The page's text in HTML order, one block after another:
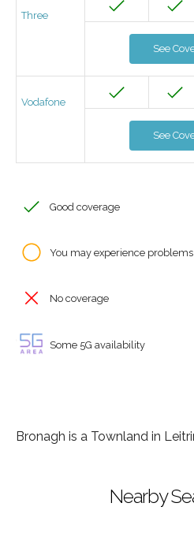
Three
See
Vodafone
See
Good coverage
You may experience problems
No coverage
Some 5G availability
Bronagh is a Townland in
Nearby